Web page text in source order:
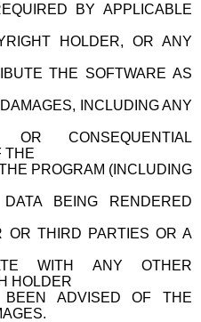
BY APPLICABLE
HOLDER, OR ANY
THE SOFTWARE AS
INCLUDING ANY
OR CONSEQUENTIAL
THE
PROGRAM (INCLUDING
BEING RENDERED
OR THIRD PARTIES OR A
WITH ANY OTHER
HOLDER
ADVISED OF THE